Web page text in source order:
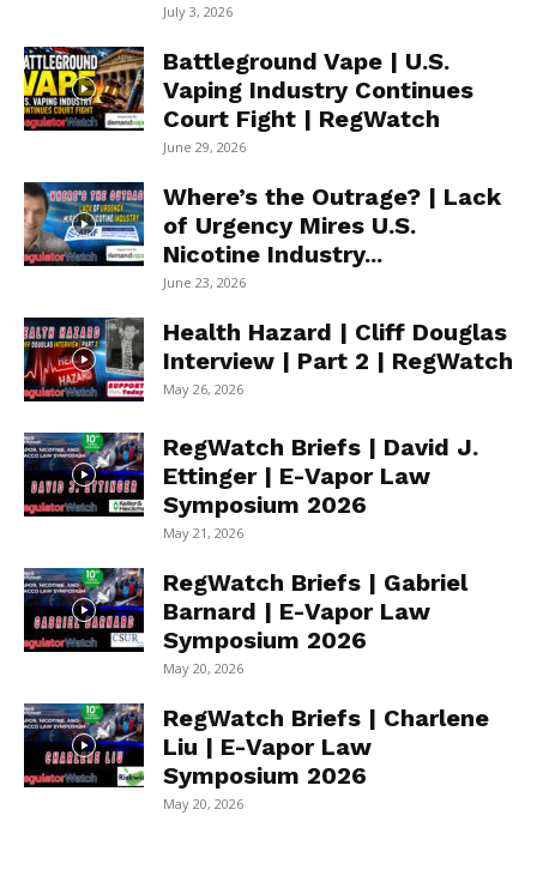
July 3, 2026
Battleground Vape | U.S.
Vaping Industry Continues
Court Fight | RegWatch
June 29, 2026
Where’s the Outrage? | Lack
of Urgency Mires U.S.
Nicotine Industry...
June 23, 2026
Health Hazard | Cliff Douglas
Interview | Part 2 | RegWatch
May 26, 2026
RegWatch Briefs | David J.
Ettinger | E-Vapor Law
Symposium 2026
May 21, 2026
RegWatch Briefs | Gabriel
Barnard | E-Vapor Law
Symposium 2026
May 20, 2026
RegWatch Briefs | Charlene
Liu | E-Vapor Law
Symposium 2026
May 20, 2026